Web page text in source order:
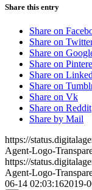
Share this entry
Share on
Share on
Share on
Share on
Share on
Share on
Share on Vk
Share on Reddit
Share by Mail
https://
Agent-Logo-
https://
Agent-Logo-
06-14 02:03:162019-